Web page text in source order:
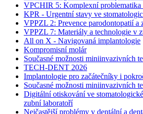
VPCHIR 5: Komplexní problematika
KPR - Urgentní stavy ve
VPPZL 2: Prevence parodontopatií a
VPPZL 7: Materiály a technologie v
All on X - Navigovaná implantologie
Kompromisní molár
Současné možnosti miniinvazivních
TECH-DENT 2026
Implantologie pro začátečníky i
Současné možnosti miniinvazivních
Digitální otiskování ve
zubní laboratoří
Nejčastější problémy v dentální a